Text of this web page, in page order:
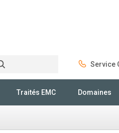
Service
Traités EMC Domaines